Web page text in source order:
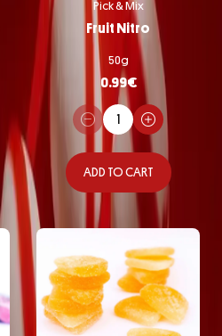
Pick & Mix
Fruit Nitro
50g
0.99€
ADD TO CART